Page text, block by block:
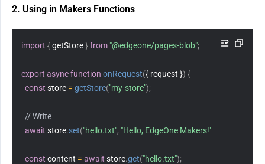
2. Using in Makers Functions
import { getStore }from "@edgeone/pages-blob";
export asyncfunction onRequest({ request }) {
const store = getStore("my-store");
// Write
await store.set("hello.txt", "Hello, EdgeOne Makers!"
const content = await store.get("hello.txt");